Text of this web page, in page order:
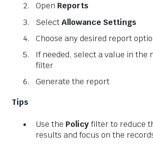
Open Reports
SelectAllowance Settings
Choose any desired report
If needed, select a value in the
filter
Generate the report
Tips
Use the Policyfilter to reduce
results and focus on the